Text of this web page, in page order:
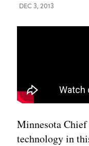
DEC 3, 2013
Minnesota
technology in